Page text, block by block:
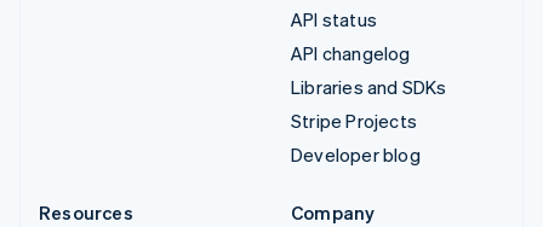
API status
API changelog
Libraries and SDKs
Stripe Projects
Developer blog
Resources
Company